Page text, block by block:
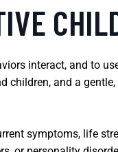
interact, and to
children, and a
symptoms, life